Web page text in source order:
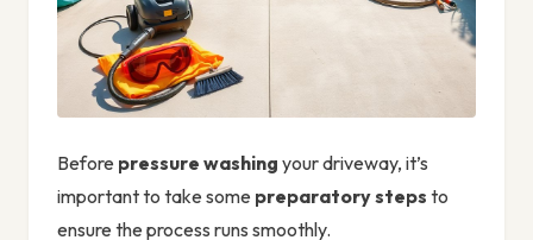
Before pressure washing your driveway, it’s
important to take some preparatory steps to
ensure the process runs smoothly.